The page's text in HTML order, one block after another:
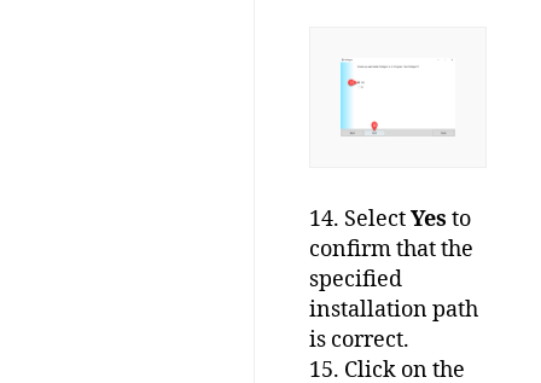
14. SelectYes to
confirm that the
specified
installation path
is correct.
15. Click on the